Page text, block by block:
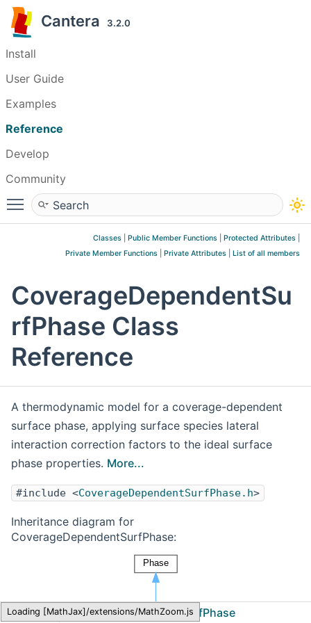
Loading [MathJax]/extensions/MathZoom.js
Cantera 3.2.0
Install
User Guide
Examples
Reference
Develop
Community
Toggle main menu visibility
Classes Public Member Functions Protected Attributes
Private Member Functions
Private Attributes List of all members
CoverageDependentSu
rfPhase Class
Reference
A thermodynamic model for a coverage-dependent
surface phase, applying surface species lateral
interaction correction factors to the ideal surface
phase properties. More...
#include <CoverageDependentSurfPhase.h>
Inheritance diagram for
CoverageDependentSurfPhase:
Cantera CoverageDependentSurfPhase